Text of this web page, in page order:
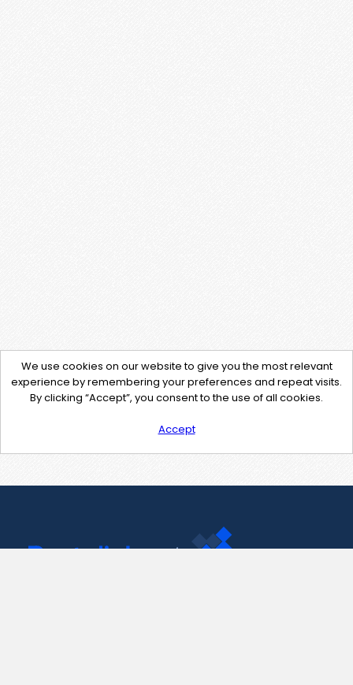
We use cookies on our website to give you the most relevant
experience by remembering your preferences and repeat visits.
By clicking “Accept”, you consent to the use of all cookies.
Accept